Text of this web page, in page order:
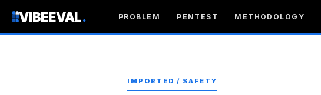
VIBEEVAL. PROBLEM PENTEST METHODOLOGY
IMPORTED / SAFETY